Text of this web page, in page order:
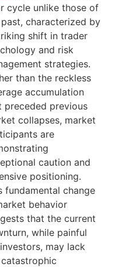
cycle unlike those of
characterized by
shift in trader
and risk
strategies.
than the reckless
accumulation
preceded previous
collapses, market
are
caution and
positioning.
fundamental change
behavior
that the current
while painful
may lack